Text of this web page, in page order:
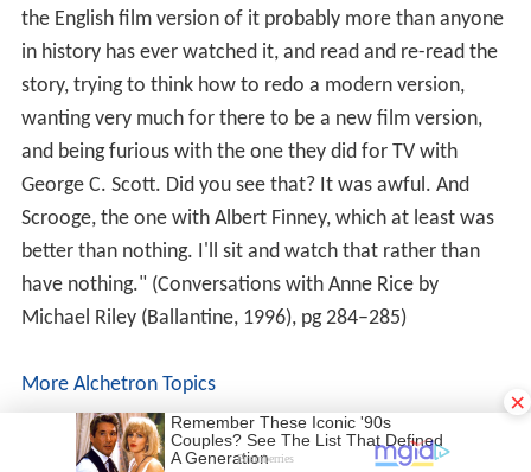
the English film version of it probably more than anyone
in history has ever watched it, and read and re-read the
story, trying to think how to redo a modern version,
wanting very much for there to be a new film version,
and being furious with the one they did for TV with
George C. Scott. Did you see that? It was awful. And
Scrooge, the one with Albert Finney, which at least was
better than nothing. I'll sit and watch that rather than
have nothing." (Conversations with Anne Rice by
Michael Riley (Ballantine, 1996), pg 284–285)
More Alchetron Topics
×